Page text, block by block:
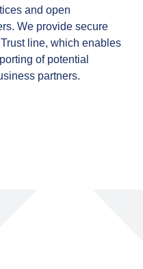
and open
We provide secure
line, which enables
of potential
partners.